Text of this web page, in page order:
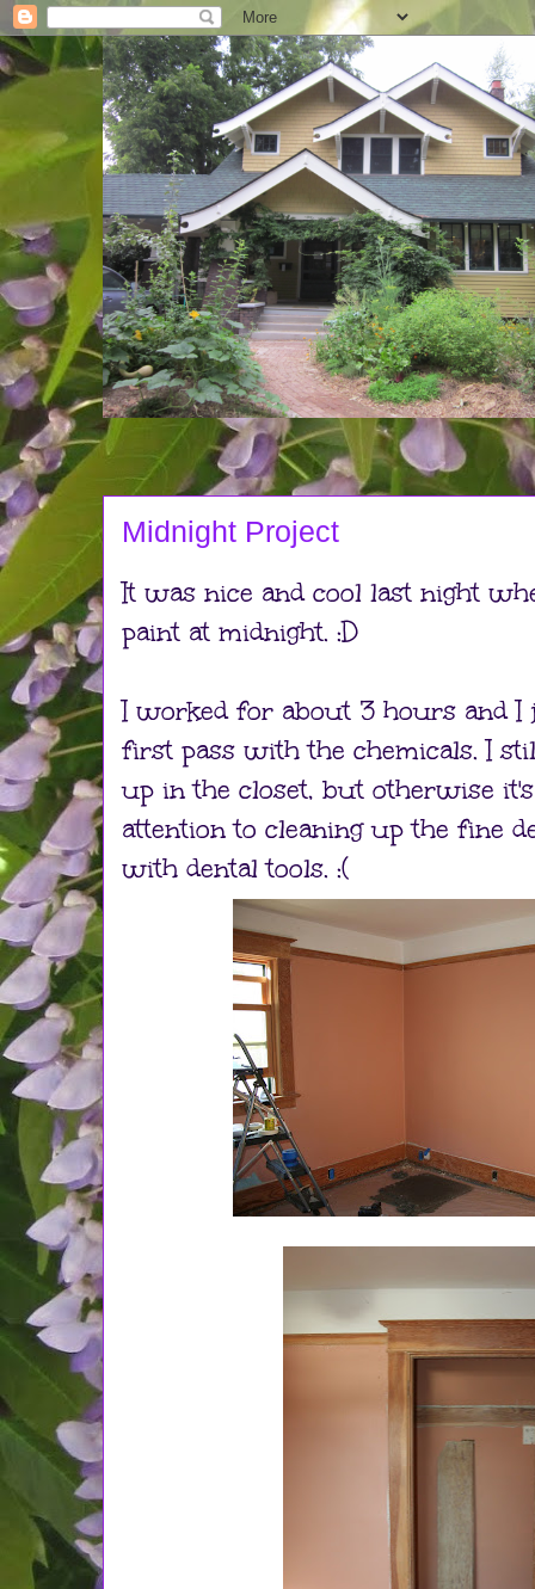
Midnight Project
It was nice and cool last night
paint at midnight. :D
I worked for about 3 hours and
first pass with the chemicals. I
up in the closet, but otherwise
attention to cleaning up the fine
with dental tools. :(